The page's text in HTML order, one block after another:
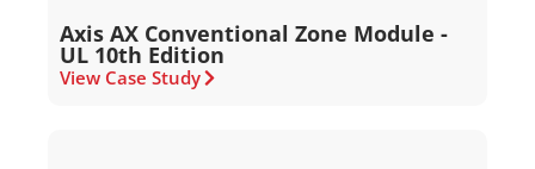
Axis AX Conventional Zone Module -
UL 10th Edition
View Case Study